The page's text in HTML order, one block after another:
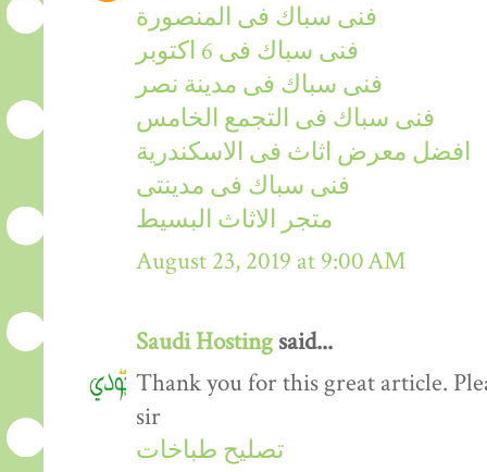
فنى سباك فى المنصورة
فنى سباك فى 6 اكتوبر
فنى سباك فى مدينة نصر
فنى سباك فى التجمع الخامس
افضل معرض اثاث فى الاسكندرية
فنى سباك فى مدينتى
متجر الاثاث البسيط
August 23, 2019 at 9:00 AM
Saudi Hosting said...
Thank you for this great article.
sir
تصليح طباخات